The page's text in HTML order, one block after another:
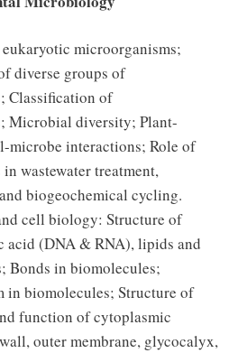
microorganisms;
diverse groups of
Classification of
Microbial diversity; Plant-
microbe interactions; Role of
wastewater treatment,
biogeochemical cycling.
cell biology: Structure of
acid (DNA & RNA), lipids and
Bonds in biomolecules;
in biomolecules; Structure of
function of cytoplasmic
outer membrane, glycocalyx,